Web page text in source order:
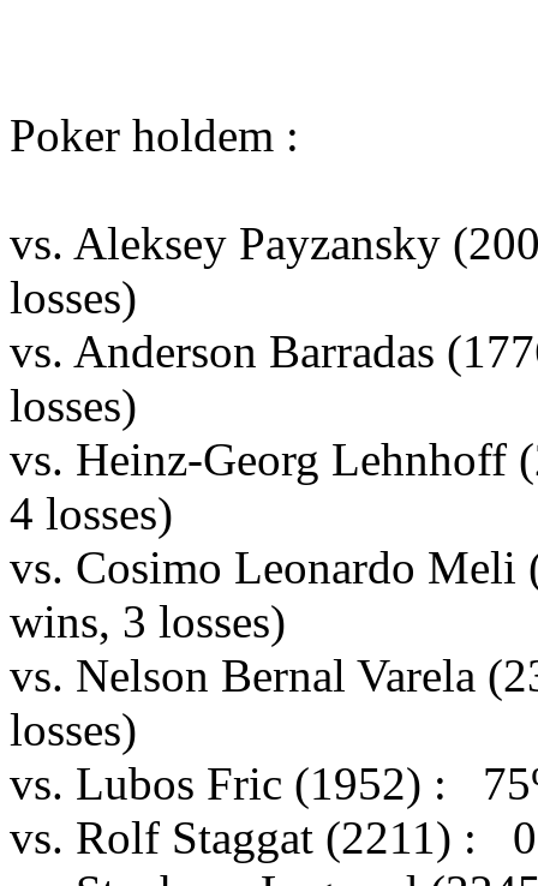
Poker holdem :
vs. Aleksey Payzansky
losses)
vs. Anderson Barradas
losses)
vs. Heinz-Georg
4 losses)
vs. Cosimo Leonardo
wins, 3 losses)
vs. Nelson Bernal Varela
losses)
vs. Lubos Fric (1952) :
vs. Rolf Staggat (2211) :